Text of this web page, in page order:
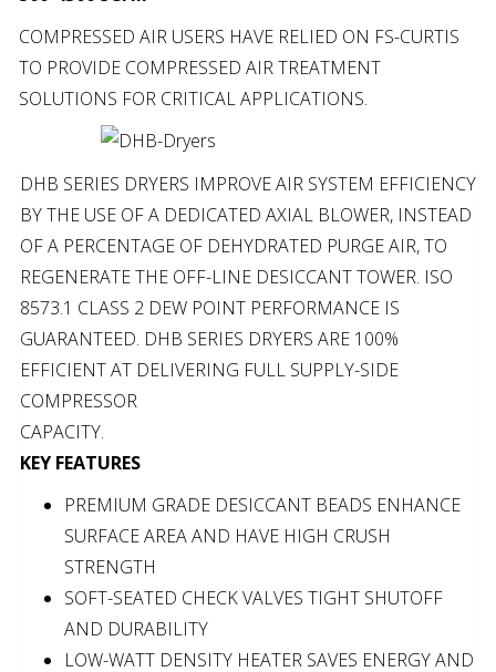
COMPRESSED AIR USERS HAVE RELIED ON FS-CURTIS
TO PROVIDE COMPRESSED AIR TREATMENT
SOLUTIONS FOR CRITICAL APPLICATIONS.
DHB SERIES DRYERS IMPROVE AIR SYSTEM EFFICIENCY
BY THE USE OF A DEDICATED AXIAL BLOWER, INSTEAD
OF A PERCENTAGE OF DEHYDRATED PURGE AIR, TO
REGENERATE THE OFF-LINE DESICCANT TOWER. ISO
8573.1 CLASS 2 DEW POINT PERFORMANCE IS
GUARANTEED. DHB SERIES DRYERS ARE 100%
EFFICIENT AT DELIVERING FULL SUPPLY-SIDE
COMPRESSOR
CAPACITY.
KEY FEATURES
PREMIUM GRADE DESICCANT BEADS ENHANCE
SURFACE AREA AND HAVE HIGH CRUSH
STRENGTH
SOFT-SEATED CHECK VALVES TIGHT SHUTOFF
AND DURABILITY
LOW-WATT DENSITY HEATER SAVES ENERGY AND